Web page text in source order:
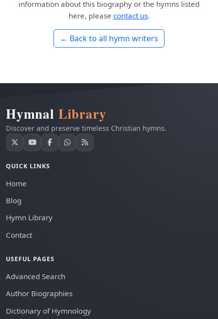
information about this biography or the hymns listed
here, please contact us.
← Back to all hymn writers
Hymnal Library
Discover and preserve timeless Christian hymns.
QUICK LINKS
Home
Blog
Hymn Library
Contact
USEFUL PAGES
Advanced Search
Author Biographies
Dictionary of Hymnology